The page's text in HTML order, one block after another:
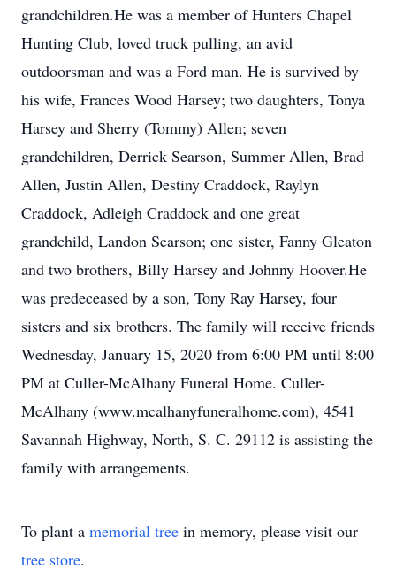
grandchildren.He was a member of Hunters Chapel
Hunting Club, loved truck pulling, an avid
outdoorsman and was a Ford man. He is survived by
his wife, Frances Wood Harsey; two daughters, Tonya
Harsey and Sherry (Tommy) Allen; seven
grandchildren, Derrick Searson, Summer Allen, Brad
Allen, Justin Allen, Destiny Craddock, Raylyn
Craddock, Adleigh Craddock and one great
grandchild, Landon Searson; one sister, Fanny Gleaton
and two brothers, Billy Harsey and Johnny Hoover.He
was predeceased by a son, Tony Ray Harsey, four
sisters and six brothers. The family will receive friends
Wednesday, January 15, 2020 from 6:00 PM until 8:00
PM at Culler-McAlhany Funeral Home. Culler-
McAlhany (www.mcalhanyfuneralhome.com), 4541
Savannah Highway, North, S. C. 29112 is assisting the
family with arrangements.
To plant a memorial tree in memory, please visit our
tree store.